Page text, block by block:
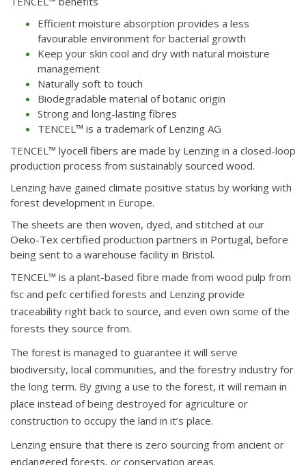
Efficient moisture absorption provides a less
favourable environment for bacterial growth
Keep your skin cool and dry with natural moisture
management
Naturally soft to touch
Biodegradable material of botanic origin
Strong and long-lasting fibres
TENCEL™ is a trademark of Lenzing AG
TENCEL™ lyocell fibers are made by Lenzing in a closed-loop
production process from sustainably sourced wood.
Lenzing have gained climate positive status by working with
forest development in Europe.
The sheets are then woven, dyed, and stitched at our
Oeko-Tex certified production partners in Portugal, before
being sent to a warehouse facility in Bristol.
TENCEL™ is a plant-based fibre made from wood pulp from
fsc and pefc certified forests and Lenzing provide
traceability right back to source, and even own some of the
forests they source from.
The forest is managed to guarantee it will serve
biodiversity, local communities, and the forestry industry for
the long term. By giving a use to the forest, it will remain in
place instead of being destroyed for agriculture or
construction to occupy the land in it’s place.
Lenzing ensure that there is zero sourcing from ancient or
endangered forests, or conservation areas.